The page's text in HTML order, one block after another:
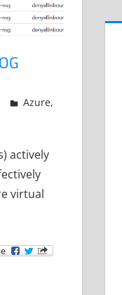
Azure,
actively
virtual